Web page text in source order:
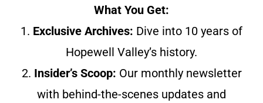
What You Get:
1. Exclusive Archives: Dive into 10 years of
Hopewell Valley’s history.
2. Insider’s Scoop: Our monthly newsletter
with behind-the-scenes updates and